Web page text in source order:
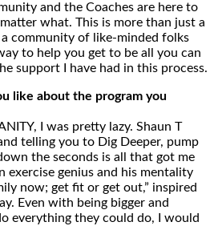
and the Coaches are here to
what. This is more than just a
community of like-minded folks
to help you get to be all you can
support I have had in this process.
like about the program you
I was pretty lazy. Shaun T
telling you to Dig Deeper, pump
the seconds is all that got me
exercise genius and his mentality
now; get fit or get out,” inspired
Even with being bigger and
everything they could do, I would